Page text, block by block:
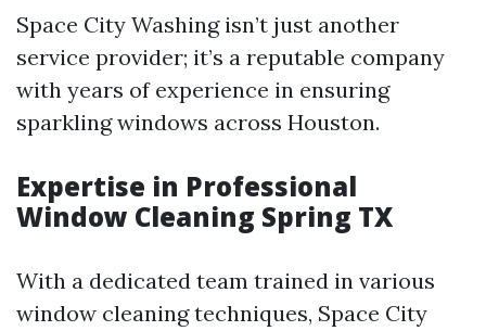
Space City Washing isn’t just another
service provider; it’s a reputable company
with years of experience in ensuring
sparkling windows across Houston.
Expertise in Professional
Window Cleaning Spring TX
With a dedicated team trained in various
window cleaning techniques, Space City